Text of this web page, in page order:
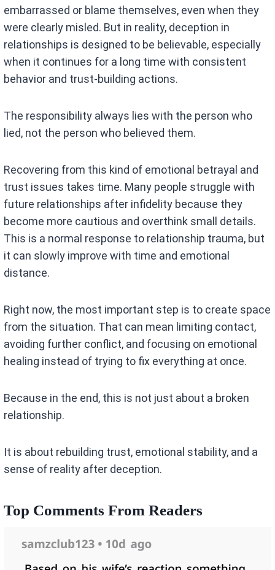
embarrassed or blame themselves, even when they
were clearly misled. But in reality, deception in
relationships is designed to be believable, especially
when it continues for a long time with consistent
behavior and trust-building actions.
The responsibility always lies with the person who
lied, not the person who believed them.
Recovering from this kind of emotional betrayal and
trust issues takes time. Many people struggle with
future relationships after infidelity because they
become more cautious and overthink small details.
This is a normal response to relationship trauma, but
it can slowly improve with time and emotional
distance.
Right now, the most important step is to create space
from the situation. That can mean limiting contact,
avoiding further conflict, and focusing on emotional
healing instead of trying to fix everything at once.
Because in the end, this is not just about a broken
relationship.
It is about rebuilding trust, emotional stability, and a
sense of reality after deception.
Top Comments From Readers